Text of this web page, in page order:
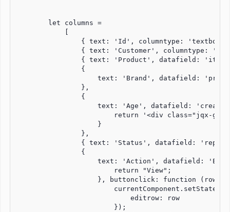
        let columns =
{ text: 'Id', columntype:
{ text: 'Customer', columntype:
{ text: 'Product', datafield:
                {
text: 'Brand', datafield:
                },
                {
text: 'Age', datafield:
return '<div class="jqx-
                    }
                },
{ text: 'Status', datafield:
                {
text: 'Action', datafield:
                        return "View";
                    }, buttonclick: function (row) {
                        currentComponent.setState({
                            editrow: row
                        });